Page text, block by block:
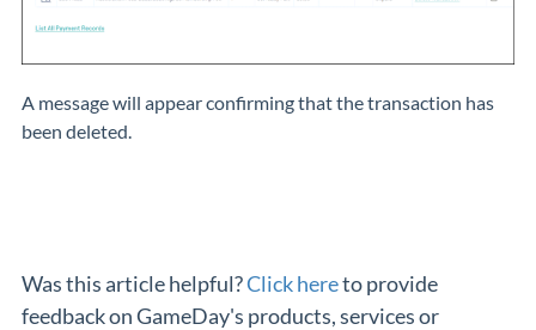
A message will appear confirming that the transaction has
been deleted.
Was this article helpful?Click hereto provide
feedback on GameDay's products, services or